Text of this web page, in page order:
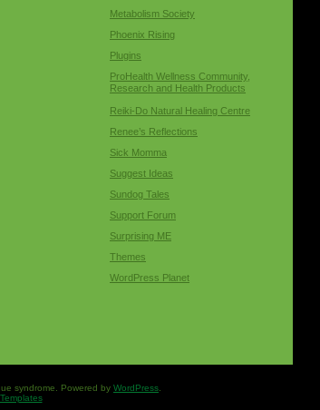
Metabolism Society
Phoenix Rising
Plugins
ProHealth Wellness Community,
Research and Health Products
Reiki-Do Natural Healing Centre
Renee’s Reflections
Sick Momma
Suggest Ideas
Sundog Tales
Support Forum
Surprising ME
Themes
WordPress Planet
syndrome. Powered by WordPress